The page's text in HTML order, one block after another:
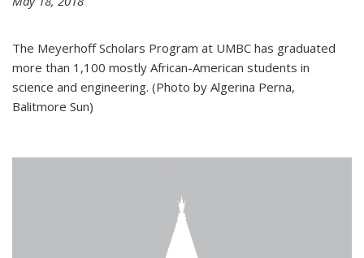
The Meyerhoff Scholars Program at UMBC has graduated
more than 1,100 mostly African-American students in
science and engineering. (Photo by Algerina Perna,
Balitmore Sun)